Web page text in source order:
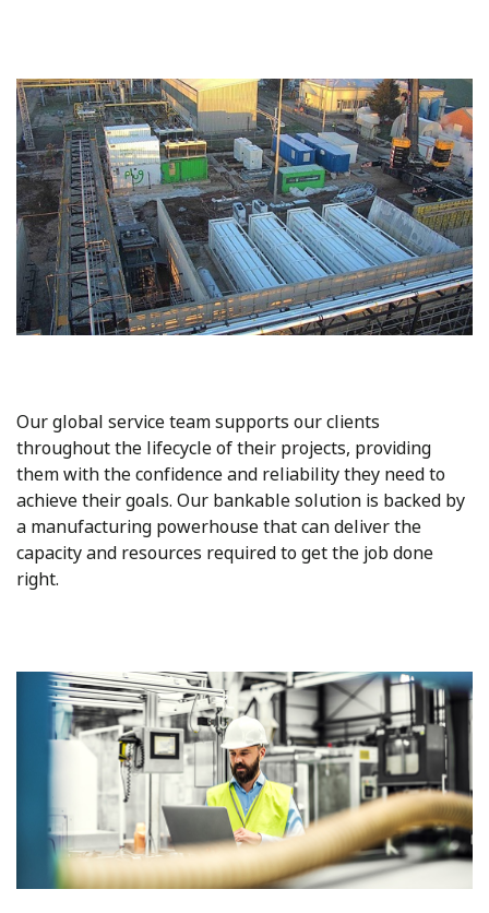
Our global service team supports our clients
throughout the lifecycle of their projects, providing
them with the confidence and reliability they need to
achieve their goals. Our bankable solution is backed by
a manufacturing powerhouse that can deliver the
capacity and resources required to get the job done
right.